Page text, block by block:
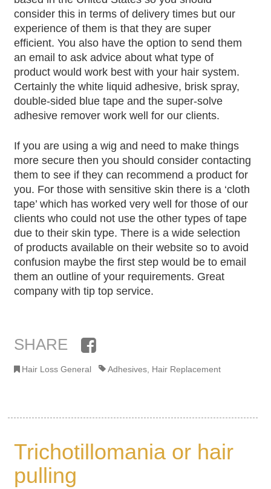
consider this in terms of delivery times but our
experience of them is that they are super
efficient. You also have the option to send them
an email to ask advice about what type of
product would work best with your hair system.
Certainly the white liquid adhesive, brisk spray,
double-sided blue tape and the super-solve
adhesive remover work well for our clients.
If you are using a wig and need to make things
more secure then you should consider contacting
them to see if they can recommend a product for
you. For those with sensitive skin there is a ‘cloth
tape’ which has worked very well for those of our
clients who could not use the other types of tape
due to their skin type. There is a wide selection
of products available on their website so to avoid
confusion maybe the first step would be to email
them an outline of your requirements. Great
company with tip top service.
SHARE Facebook
Hair Loss General Adhesives Hair Replacement
Trichotillomania or hair
pulling